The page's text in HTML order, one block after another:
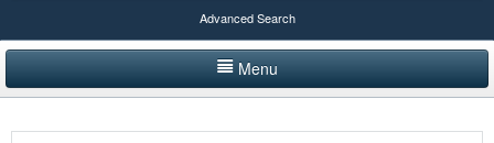
Advanced Search
Menu